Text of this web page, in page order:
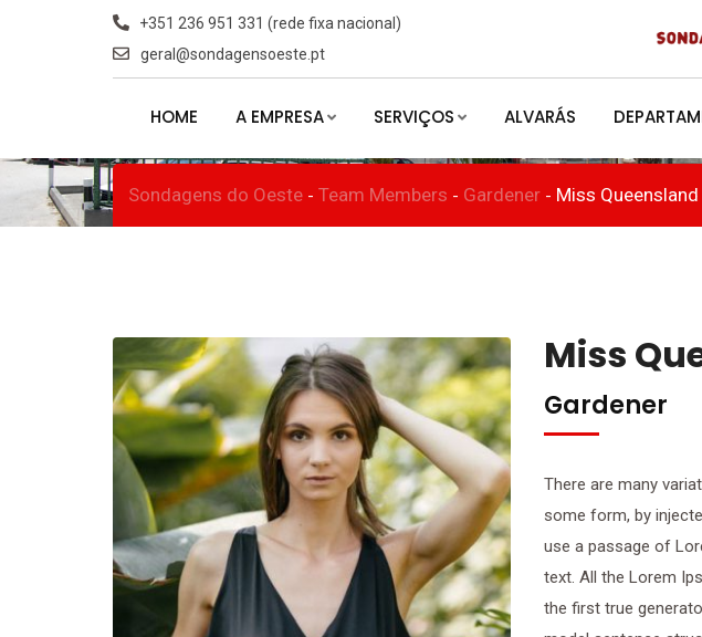
+351 236 951 331 (rede fixa nacional)
geral@sondagensoeste.pt
HOME A EMPRESA SERVIÇOS ALVARÁS
Miss Queensland
Sondagens do Oeste - Team Members - Gardener - Miss Queensland
Miss
Gardener
There are many
some form, by
use a passage of
text. All the Lorem
the first true